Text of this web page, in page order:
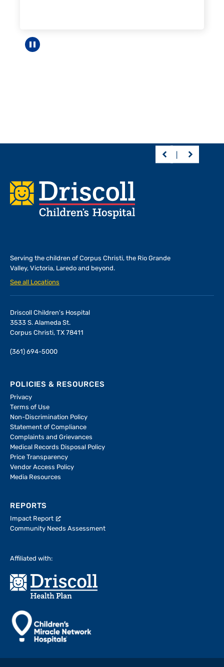
Pause carousel
Footer
Serving the children of Corpus Christi, the Rio Grande
Valley, Victoria, Laredo and beyond.
See all Locations
Driscoll Children's Hospital
3533 S. Alameda St.
Corpus Christi, TX 78411
(361) 694-5000
POLICIES & RESOURCES
Privacy
Terms of Use
Non-Discrimination Policy
Statement of Compliance
Complaints and Grievances
Medical Records Disposal Policy
Price Transparency
Vendor Access Policy
Media Resources
REPORTS
Impact Report
Community Needs Assessment
Affiliated with: